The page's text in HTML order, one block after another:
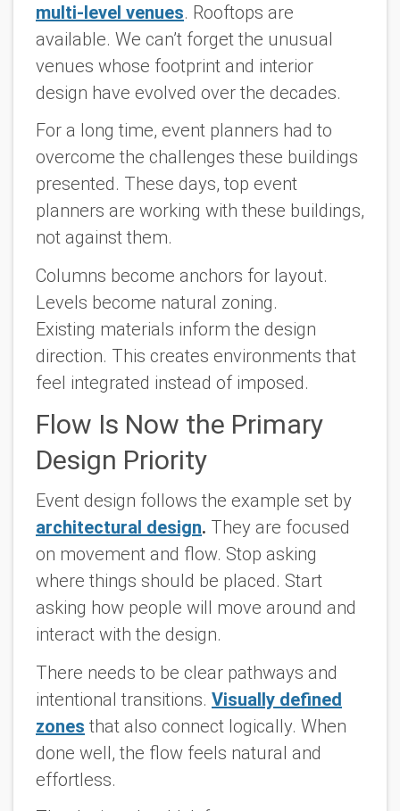
multi-level venues. Rooftops are
available. We can’t forget the unusual
venues whose footprint and interior
design have evolved over the decades.
For a long time, event planners had to
overcome the challenges these buildings
presented. These days, top event
planners are working with these buildings,
not against them.
Columns become anchors for layout.
Levels become natural zoning.
Existing materials inform the design
direction. This creates environments that
feel integrated instead of imposed.
Flow Is Now the Primary
Design Priority
Event design follows the example set by
architectural design. They are focused
on movement and flow. Stop asking
where things should be placed. Start
asking how people will move around and
interact with the design.
There needs to be clear pathways and
intentional transitions. Visually defined
zones that also connect logically. When
done well, the flow feels natural and
effortless.